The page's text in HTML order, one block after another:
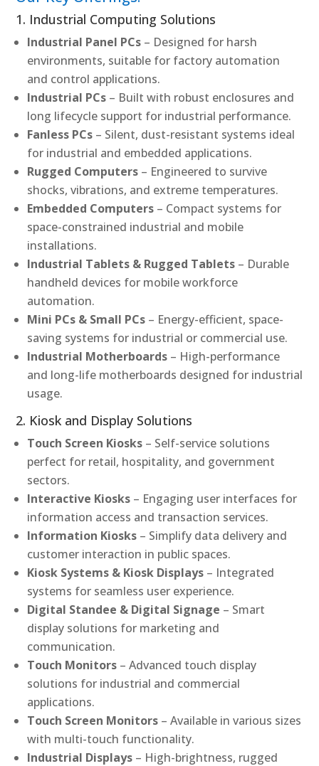
1. Industrial Computing Solutions
Industrial Panel PCs – Designed for harsh
environments, suitable for factory automation
and control applications.
Industrial PCs – Built with robust enclosures and
long lifecycle support for industrial performance.
Fanless PCs – Silent, dust-resistant systems ideal
for industrial and embedded applications.
Rugged Computers – Engineered to survive
shocks, vibrations, and extreme temperatures.
Embedded Computers – Compact systems for
space-constrained industrial and mobile
installations.
Industrial Tablets & Rugged Tablets – Durable
handheld devices for mobile workforce
automation.
Mini PCs & Small PCs – Energy-efficient, space-
saving systems for industrial or commercial use.
Industrial Motherboards – High-performance
and long-life motherboards designed for industrial
usage.
2. Kiosk and Display Solutions
Touch Screen Kiosks – Self-service solutions
perfect for retail, hospitality, and government
sectors.
Interactive Kiosks – Engaging user interfaces for
information access and transaction services.
Information Kiosks – Simplify data delivery and
customer interaction in public spaces.
Kiosk Systems & Kiosk Displays – Integrated
systems for seamless user experience.
Digital Standee & Digital Signage – Smart
display solutions for marketing and
communication.
Touch Monitors – Advanced touch display
solutions for industrial and commercial
applications.
Touch Screen Monitors – Available in various sizes
with multi-touch functionality.
Industrial Displays – High-brightness, rugged